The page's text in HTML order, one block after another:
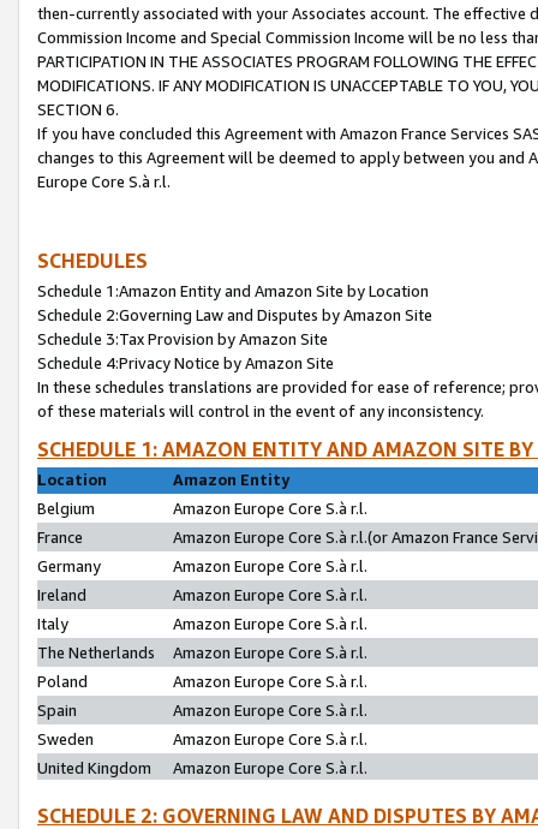
then-currently associated with your Associates account. The
Commission Income and Special Commission Income will be no less
PARTICIPATION IN THE ASSOCIATES PROGRAM FOLLOWING THE
MODIFICATIONS. IF ANY MODIFICATION IS UNACCEPTABLE TO YOU,
SECTION 6.
If you have concluded this Agreement with Amazon France Services
changes to this Agreement will be deemed to apply between you and
Europe Core S.à r.l.
SCHEDULES
Schedule 1:Amazon Entity and Amazon Site by Location
Schedule 2:Governing Law and Disputes by Amazon Site
Schedule 3:Tax Provision by Amazon Site
Schedule 4:Privacy Notice by Amazon Site
In these schedules translations are provided for ease of reference;
of these materials will control in the event of any inconsistency.
SCHEDULE 1: AMAZON ENTITY AND AMAZON SITE
Location
Amazon Entity
Belgium
Amazon Europe Core S.à r.l.
France
Amazon Europe Core S.à r.l.(or Amazon France
Germany
Amazon Europe Core S.à r.l.
Ireland
Amazon Europe Core S.à r.l.
Italy
Amazon Europe Core S.à r.l.
The Netherlands
Amazon Europe Core S.à r.l.
Poland
Amazon Europe Core S.à r.l.
Spain
Amazon Europe Core S.à r.l.
Sweden
Amazon Europe Core S.à r.l.
United Kingdom
Amazon Europe Core S.à r.l.
SCHEDULE 2: GOVERNING LAW AND DISPUTES BY